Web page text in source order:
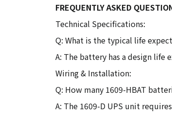
FREQUENTLY ASKED
Technical Specifications:
Q: What is the typical life
A: The battery has a design life
Wiring & Installation:
Q: How many 1609-HBAT
A: The 1609-D UPS unit